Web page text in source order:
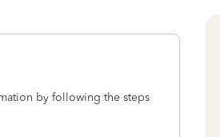
by following the steps